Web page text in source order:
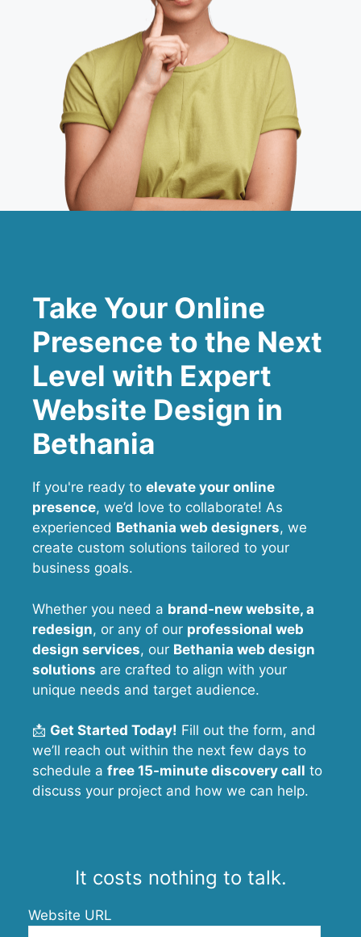
Take Your Online
Presence to the Next
Level with Expert
Website Design in
Bethania
If you're ready to elevate your online
presence, we’d love to collaborate! As
experienced Bethania web designers, we
create custom solutions tailored to your
business goals.
Whether you need a brand-new website, a
redesign, or any of our professional web
design services, our Bethania web design
solutions are crafted to align with your
unique needs and target audience.
📩 Get Started Today! Fill out the form, and
we’ll reach out within the next few days to
schedule a free 15-minute discovery call to
discuss your project and how we can help.
It costs nothing to talk.
Website URL